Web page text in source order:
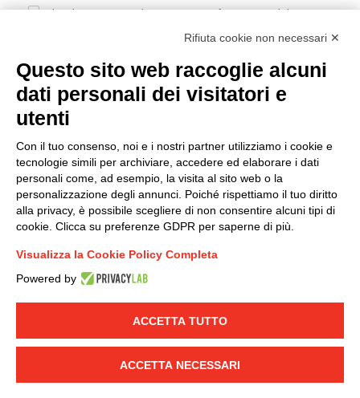
I hereby consent to the processing of my personal data in
accordance with EU Regulation no. 2016/679.
LINKEDIN YOUTUBE
© 2019 - DKC Europe - -
-Credits
Group policy
DKC Europe's general terms and conditions of sale
sale
Generale terms and conditions of purchase
Ethical code
Rifiuta cookie non necessari ✕
Questo sito web raccoglie alcuni
dati personali dei visitatori e
utenti
Con il tuo consenso, noi e i nostri partner utilizziamo i cookie e
tecnologie simili per archiviare, accedere ed elaborare i dati
personali come, ad esempio, la visita al sito web o la
personalizzazione degli annunci. Poiché rispettiamo il tuo diritto
alla privacy, è possibile scegliere di non consentire alcuni tipi di
cookie. Clicca su preferenze GDPR per saperne di più.
Visualizza la Cookie Policy Completa
Powered by
ACCETTA TUTTO
ACCETTA NECESSARI